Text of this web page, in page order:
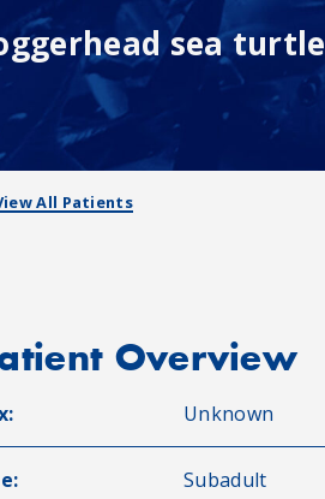
sea turtle
All Patients
Overview
Unknown
Subadult